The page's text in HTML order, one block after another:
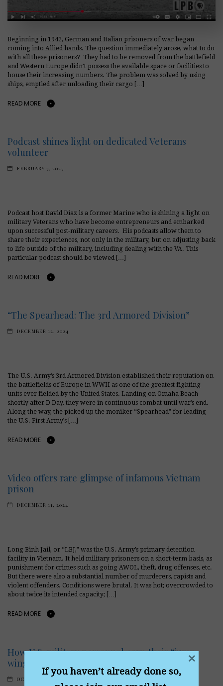
Beginning in 1942, German and Italian prisoners of war began
coming into Allied hands. The question immediately arose, what to do
with all these prisoners? They had to be removed from the battlefield
and Western Europe didn’t possess the available space or facilities to
house their increasing numbers. The problem was solved by using
ships, emptied after unloading their cargo […]
READ MORE
Podcast shines light on dedicated Veterans
volunteer
FEBRUARY 3, 2025
Podcast host David Diaz is a former Marine who is shining a light on
military Veterans who have become entrepreneurs and embarked
upon successful post-military careers. His podcasts allow them to
share their experiences, not only in the military, but on adjusting back
to life outside of the military, including dealing with the VA. This
particular podcast should be viewed […]
READ MORE
“The Spearhead: The 3rd Armored Division”
DECEMBER 12, 2024
The U.S. Army’s 3rd Armored Division established their reputation on
the battlefields of Europe in WWII as one of the greatest fighting
units ever fielded by the United States. Landing on Omaha Beach
shortly after D Day, they were in continuous combat until war’s end.
Along the way, the picked up the moniker “Spearhead” for leading
the U.S. First Army’s […]
READ MORE
Video offers rare glimpse of infamous Vietnam
prison
DECEMBER 11, 2024
Long Binh Jail, or “LBJ,” was the U.S. Army’s primary detention
facility in Vietnam. It held military prisoners on a short-term basis, as
punishment for crimes such as going AWOL, theft, drug offenses, etc.
But there were also a substantial number of murderers, rapists and
violent offenders. Conditions were brutal. It was hot; overcrowded to
about twice its intended capacity; […]
READ MORE
How U.S. military personnel earn their “jump
wings”
OCTOBER 31, 2024
If you haven’t already done so,
×